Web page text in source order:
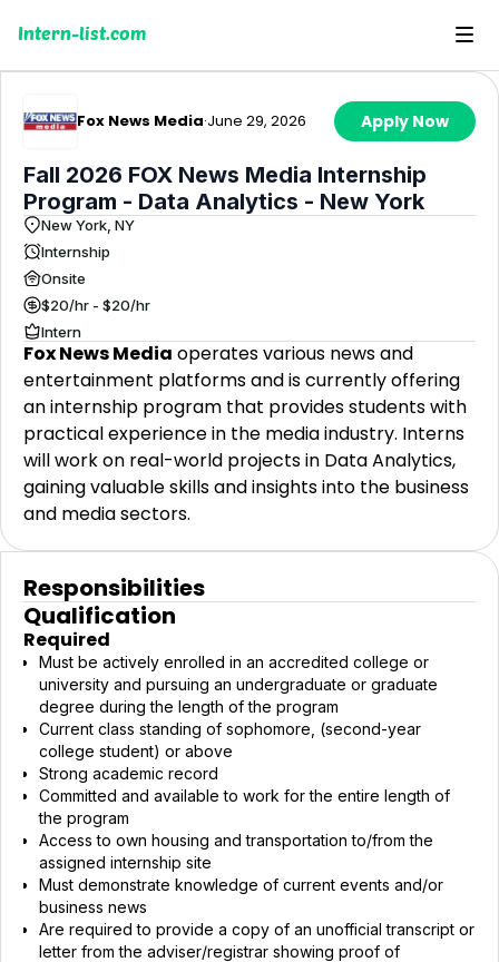
Intern-list.com
Fox News Media·June 29, 2026 Apply Now
Fall 2026 FOX News Media Internship
Program - Data Analytics - New York
New York, NY
Internship
Onsite
$20/hr - $20/hr
Intern
Fox News Media operates various news and
entertainment platforms and is currently offering
an internship program that provides students with
practical experience in the media industry. Interns
will work on real-world projects in Data Analytics,
gaining valuable skills and insights into the business
and media sectors.
Responsibilities
Qualification
Required
Must be actively enrolled in an accredited college or
university and pursuing an undergraduate or graduate
degree during the length of the program
Current class standing of sophomore, (second-year
college student) or above
Strong academic record
Committed and available to work for the entire length of
the program
Access to own housing and transportation to/from the
assigned internship site
Must demonstrate knowledge of current events and/or
business news
Are required to provide a copy of an unofficial transcript or
letter from the adviser/registrar showing proof of